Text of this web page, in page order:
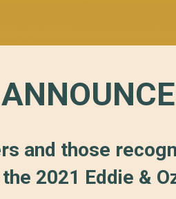
and those
2021 Eddie &